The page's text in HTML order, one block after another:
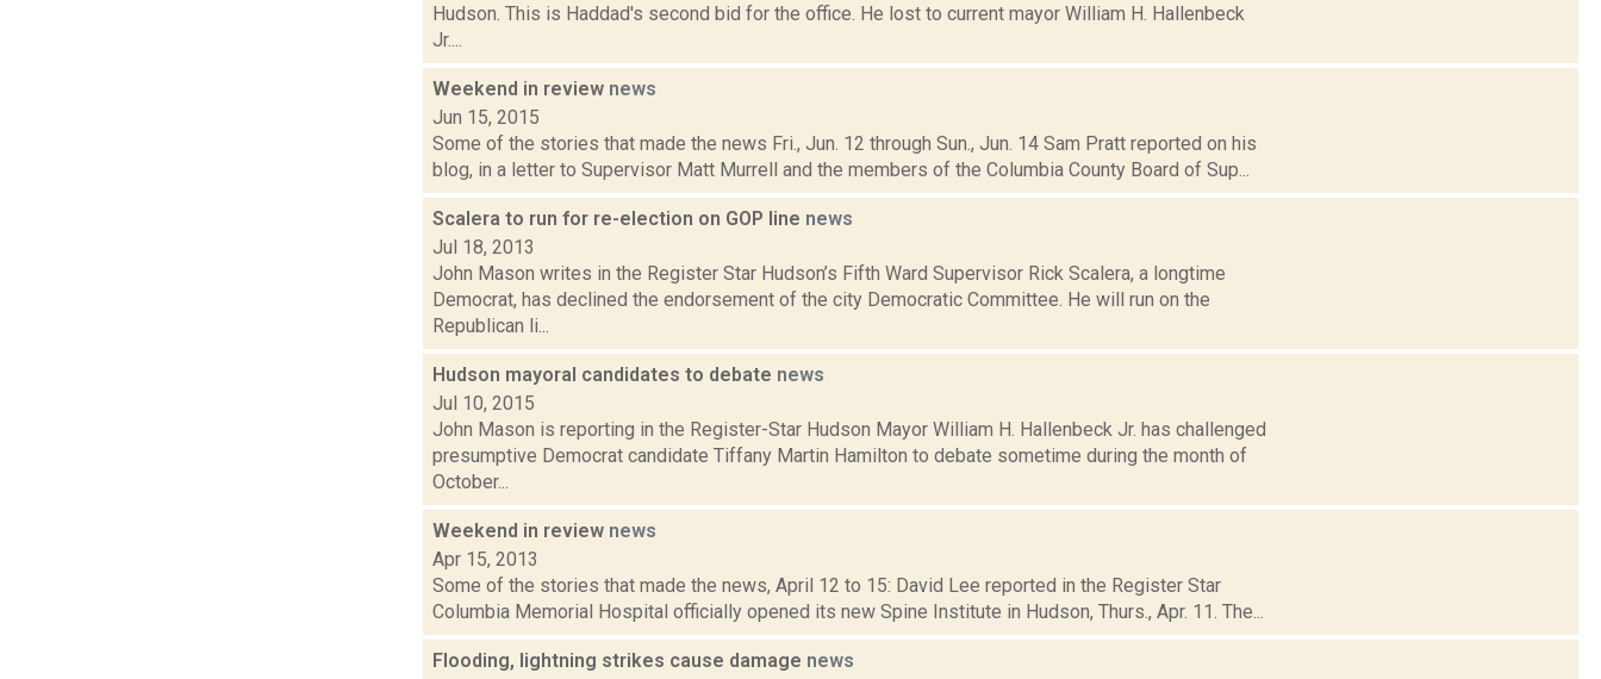
Hudson. This is Haddad's second bid for the office. He lost to current mayor William H. Hallenbeck
Jr....
Weekend in review news
Jun 15, 2015
Some of the stories that made the news Fri., Jun. 12 through Sun., Jun. 14 Sam Pratt reported on his
blog, in a letter to Supervisor Matt Murrell and the members of the Columbia County Board of Sup...
Scalera to run for re-election on GOP line news
Jul 18, 2013
John Mason writes in the Register Star Hudson’s Fifth Ward Supervisor Rick Scalera, a longtime
Democrat, has declined the endorsement of the city Democratic Committee. He will run on the
Republican li...
Hudson mayoral candidates to debate news
Jul 10, 2015
John Mason is reporting in the Register-Star Hudson Mayor William H. Hallenbeck Jr. has challenged
presumptive Democrat candidate Tiffany Martin Hamilton to debate sometime during the month of
October...
Weekend in review news
Apr 15, 2013
Some of the stories that made the news, April 12 to 15: David Lee reported in the Register Star
Columbia Memorial Hospital officially opened its new Spine Institute in Hudson, Thurs., Apr. 11. The...
Flooding, lightning strikes cause damage news